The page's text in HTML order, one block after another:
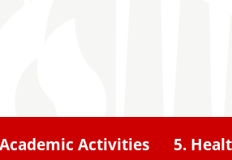
Activities 5.